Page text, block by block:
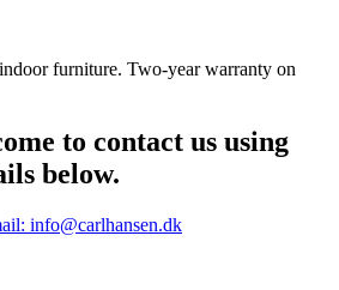
furniture. Two-year warranty on
to contact us using
below.
info@carlhansen.dk